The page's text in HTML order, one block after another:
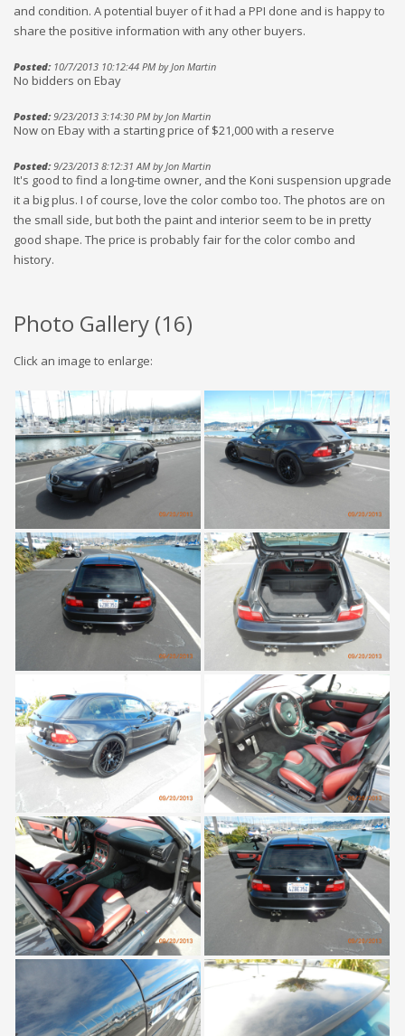
and condition. A potential buyer of it had a PPI done and is happy to
share the positive information with any other buyers.
Posted:10/7/2013 10:12:44 PM by Jon Martin
No bidders on Ebay
Posted:9/23/2013 3:14:30 PM by Jon Martin
Now on Ebay with a starting price of $21,000 with a reserve
Posted:9/23/2013 8:12:31 AM by Jon Martin
It's good to find a long-time owner, and the Koni suspension upgrade
it a big plus. I of course, love the color combo too. The photos are on
the small side, but both the paint and interior seem to be in pretty
good shape. The price is probably fair for the color combo and
history.
Photo Gallery (16)
Click an image to enlarge: